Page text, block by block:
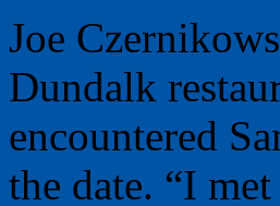
Joe
Dundalk
encountered
the date. “I